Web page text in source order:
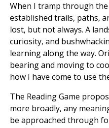
When I tramp through
established trails, paths,
lost, but not always. A
curiosity, and
learning along the way.
bearing and moving to
how I have come to use
The Reading Game
more broadly, any
be approached through